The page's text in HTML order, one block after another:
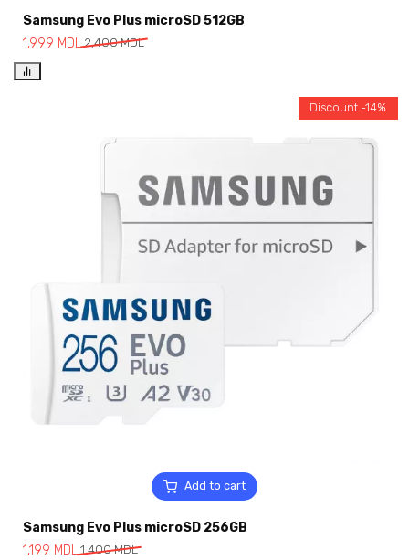
Samsung Evo Plus microSD 512GB
2,400MDL
1,999 MDL
Add to cart
Discount -14%
Samsung Evo Plus microSD 256GB
1,400MDL
1,199 MDL